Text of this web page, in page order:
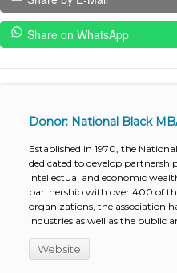
Share on WhatsApp
Donor: National Black
Established in 1970, the
dedicated to develop
intellectual and economic
partnership with over 400 of
organizations, the association
industries as well as the public
Website